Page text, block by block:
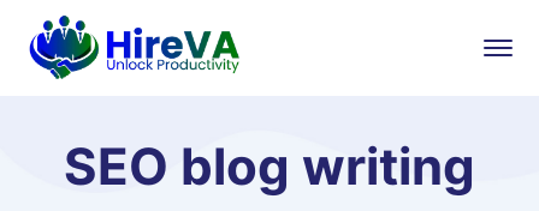
SEO blog writing